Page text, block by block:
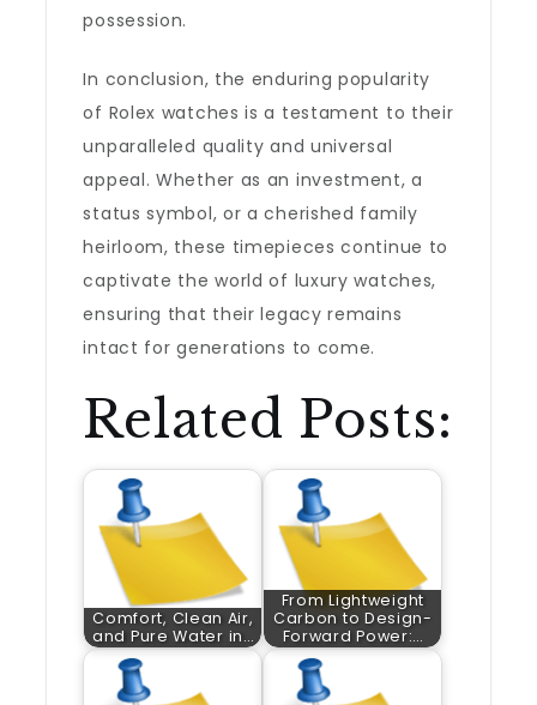
possession.
In conclusion, the enduring popularity
of Rolex watches is a testament to their
unparalleled quality and universal
appeal. Whether as an investment, a
status symbol, or a cherished family
heirloom, these timepieces continue to
captivate the world of luxury watches,
ensuring that their legacy remains
intact for generations to come.
Related Posts:
Comfort, Clean Air,
and Pure Water in…
From Lightweight
Carbon to Design-
Forward Power:…